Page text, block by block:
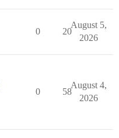
0 20
August 5,
2026
0 58
August 4,
2026